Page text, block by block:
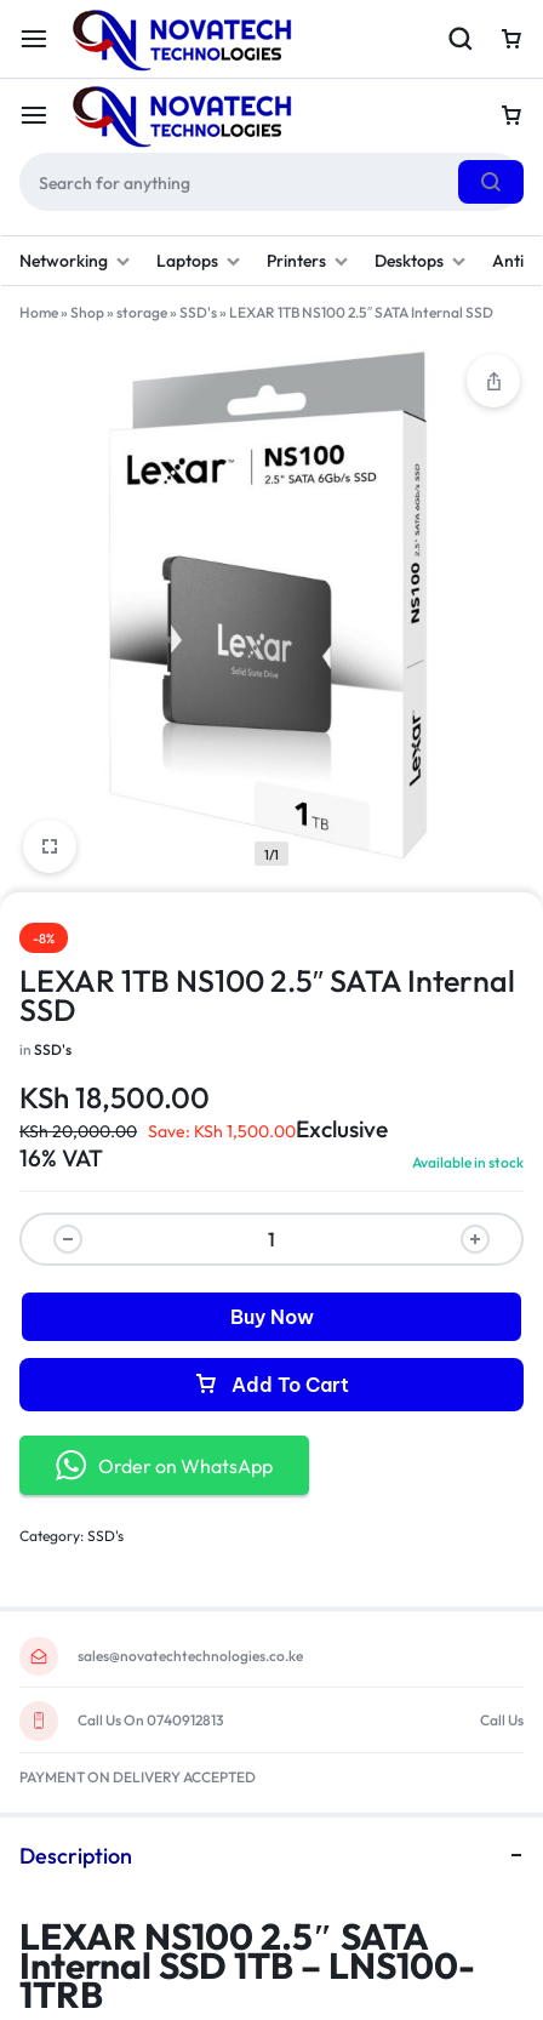
Networking Laptops Printers Desktops
Home» Shop» storage» SSD's» LEXAR 1TB NS100 2.5″ SATA Internal SSD
1/1
-8%
LEXAR 1TB NS100 2.5″ SATA Internal
SSD
in SSD's
KSh 18,500.00
KSh20,000.00 Save: KSh 1,500.00Exclusive
16% VAT
Available in stock
Add To Cart
Buy Now
Order on WhatsApp
Category: SSD's
sales@novatechtechnologies.co.ke
Call Us On 0740912813 Call Us
PAYMENT ON DELIVERY ACCEPTED
Description
LEXAR NS100 2.5″ SATA
Internal SSD 1TB – LNS100-
1TRB